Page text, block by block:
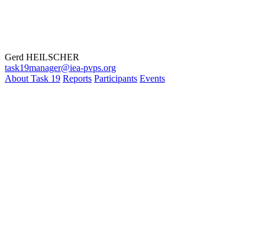
Gerd HEILSCHER
task19manager@iea-pvps.org
About Task 19 Reports Participants Events